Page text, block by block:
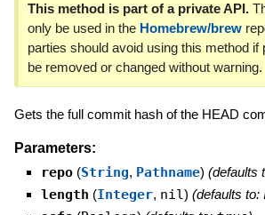
This method is part of a private API.
only be used in the Homebrew/brew
parties should avoid using this method if
be removed or changed without warning.
Gets the full commit hash of the HEAD
Parameters:
repo (String, Pathname) (defaults
length (Integer, nil) (defaults to: